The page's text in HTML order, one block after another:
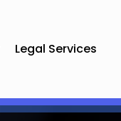
Legal Services